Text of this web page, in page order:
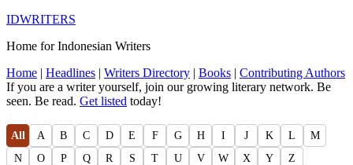
IDWRITERS
Home for Indonesian Writers
Home | Headlines | Writers Directory | Books | Contributing Authors
If you are a writer yourself, join our growing literary network. Be
seen. Be read. Get listed today!
All A B C D E F G H I J K L
M
N
O P Q R S T U V W X Y Z